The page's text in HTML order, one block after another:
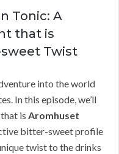
Tonic: A
that is
Twist
into the world
In this episode, we’ll
is Aromhuset
bitter-sweet profile
twist to the drinks